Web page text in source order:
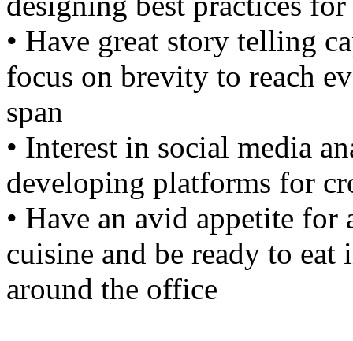
• Have great story telling
focus on brevity to reach
span
• Interest in social media
developing platforms for
• Have an avid appetite for
cuisine and be ready to
around the office